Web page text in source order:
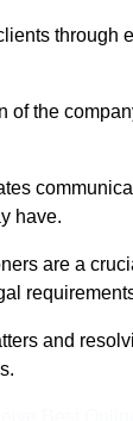
through
the
have.
are a
and